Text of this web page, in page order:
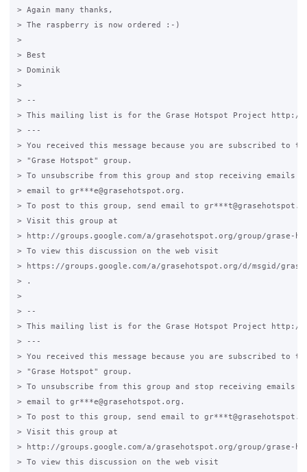
> Again many thanks,
> The raspberry is now ordered :-)
>
> Best
> Dominik
>
> --
> This mailing list is for the Grase Hotspot Project http://
> ---
> You received this message because you are subscribed to
> "Grase Hotspot" group.
> To unsubscribe from this group and stop receiving emails
> email to gr***e@grasehotspot.org.
> To post to this group, send email to
> Visit this group at
> http://groups.google.com/a/grasehotspot.org/group/grase-
> To view this discussion on the web visit
> https://groups.google.com/a/grasehotspot.org/d/msgid/grase-
> .
>
> --
> This mailing list is for the Grase Hotspot Project http://
> ---
> You received this message because you are subscribed to
> "Grase Hotspot" group.
> To unsubscribe from this group and stop receiving emails
> email to gr***e@grasehotspot.org.
> To post to this group, send email to
> Visit this group at
> http://groups.google.com/a/grasehotspot.org/group/grase-
> To view this discussion on the web visit